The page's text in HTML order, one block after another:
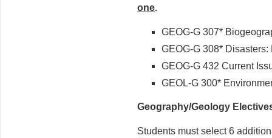
one.
GEOG-G 307*
GEOG-G 308*
GEOG-G 432 Current
GEOL-G 300*
Geography/Geology
Students must select 6